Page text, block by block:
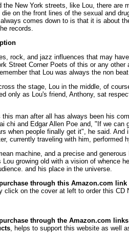
the New York streets, like Lou, there
on the front lines of the sexual and
comes down to is that it is about
records.
rock, and jazz influences that may
Street Corner Poets of this or any
that Lou was always the non
the stage, Lou in the middle, of
only as Lou's friend, Anthony, sat
this man after all has always been his
chi and Edgar Allen Poe and, "If we
when people finally get it", he said.
currently traveling with him, performed
machine, and a precise and
Lou growing old with a vision of whence
and his place in the universe.
through this Amazon.com
click on the cover at left to order this CD
through the Amazon.com links
, helps to support this website as well